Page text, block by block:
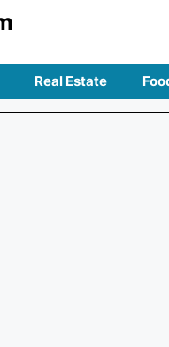
Real Estate